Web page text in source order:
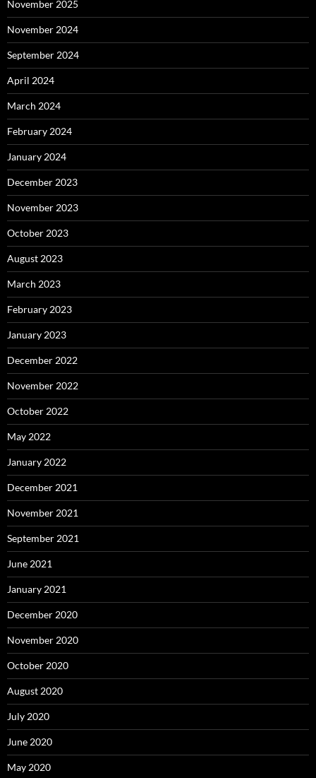
November 2025
November 2024
September 2024
April 2024
March 2024
February 2024
January 2024
December 2023
November 2023
October 2023
August 2023
March 2023
February 2023
January 2023
December 2022
November 2022
October 2022
May 2022
January 2022
December 2021
November 2021
September 2021
June 2021
January 2021
December 2020
November 2020
October 2020
August 2020
July 2020
June 2020
May 2020